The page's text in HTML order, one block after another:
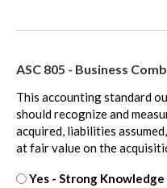
ASC 805 - Business
This accounting standard
should recognize and
acquired, liabilities
at fair value on the
Yes - Strong Knowledge